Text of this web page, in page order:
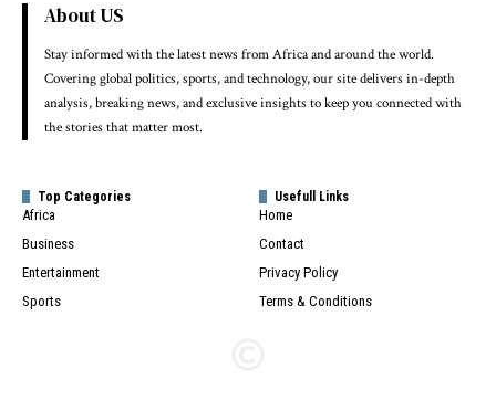
About US
Stay informed with the latest news from Africa and around the world.
Covering global politics, sports, and technology, our site delivers in-depth
analysis, breaking news, and exclusive insights to keep you connected with
the stories that matter most.
Top Categories
Africa
Business
Entertainment
Sports
Usefull Links
Home
Contact
Privacy Policy
Terms & Conditions